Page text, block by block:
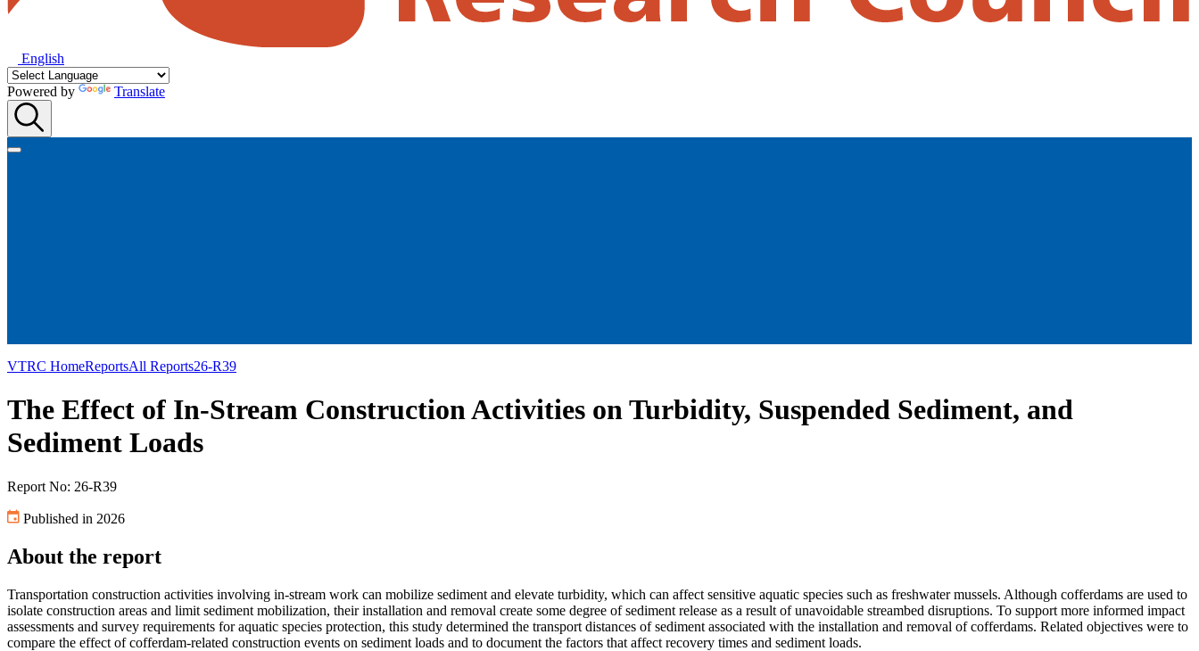
English
Powered by Translate
VTRC HomeReportsAll Reports26-R39
The Effect of In-Stream Construction Activities on Turbidity, Suspended Sediment, and
Sediment Loads
Report No: 26-R39
Published in 2026
About the report
Transportation construction activities involving in-stream work can mobilize sediment and elevate turbidity, which can affect sensitive aquatic species such as freshwater mussels. Although cofferdams are used to
isolate construction areas and limit sediment mobilization, their installation and removal create some degree of sediment release as a result of unavoidable streambed disruptions. To support more informed impact
assessments and survey requirements for aquatic species protection, this study determined the transport distances of sediment associated with the installation and removal of cofferdams. Related objectives were to
compare the effect of cofferdam-related construction events on sediment loads and to document the factors that affect recovery times and sediment loads.